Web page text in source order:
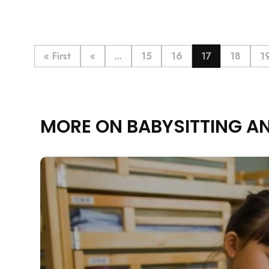
Rejecting cookies
« First « ... 15 16 17 18
MORE ON BABYSITTING